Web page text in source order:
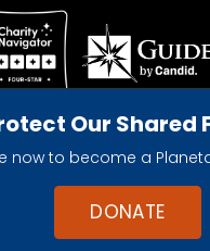
Our Shared
now to become a
DONATE
confidence. The
501(c)(3) nonprofit
The Planetary Society. All